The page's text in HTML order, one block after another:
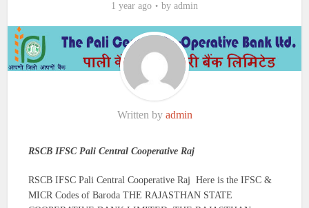
1 year ago by admin
Written by admin
RSCB IFSC Pali Central Cooperative Raj
RSCB IFSC Pali Central Cooperative Raj Here is the IFSC &
MICR Codes of Baroda THE RAJASTHAN STATE